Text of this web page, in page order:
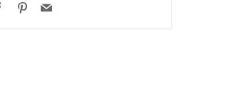
FacebookPinterest
Email